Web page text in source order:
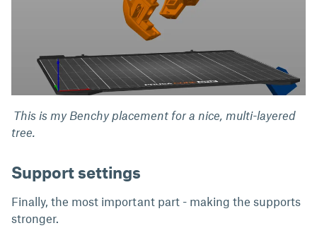
This is my Benchy placement for a nice, multi-layered
tree.
Support settings
Finally, the most important part - making the supports
stronger.